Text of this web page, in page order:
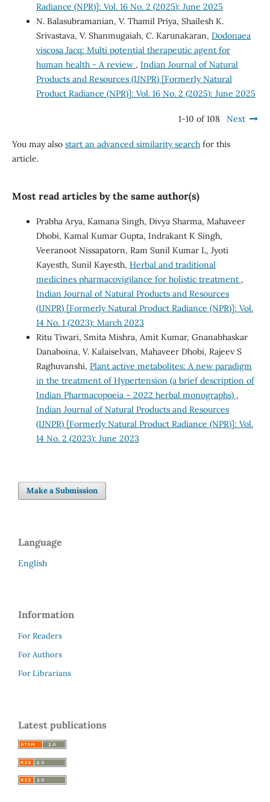
Radiance (NPR)]: Vol. 16 No. 2 (2025): June 2025
N. Balasubramanian, V. Thamil Priya, Shailesh K.
Srivastava, V. Shanmugaiah, C. Karunakaran, Dodonaea
viscosa Jacq: Multi potential therapeutic agent for
human health - A review , Indian Journal of Natural
Products and Resources (IJNPR) [Formerly Natural
Product Radiance (NPR)]: Vol. 16 No. 2 (2025): June 2025
1-10 of 108 Next
You may also start an advanced similarity searchfor this
article.
Most read articles by the same author(s)
Prabha Arya, Kamana Singh, Divya Sharma, Mahaveer
Dhobi, Kamal Kumar Gupta, Indrakant K Singh,
Veeranoot Nissapatorn, Ram Sunil Kumar L, Jyoti
Kayesth, Sunil Kayesth, Herbal and traditional
medicines pharmacovigilance for holistic treatment ,
Indian Journal of Natural Products and Resources
(IJNPR) [Formerly Natural Product Radiance (NPR)]: Vol.
14 No. 1 (2023): March 2023
Ritu Tiwari, Smita Mishra, Amit Kumar, Gnanabhaskar
Danaboina, V. Kalaiselvan, Mahaveer Dhobi, Rajeev S
Raghuvanshi, Plant active metabolites: A new paradigm
in the treatment of Hypertension (a brief description of
Indian Pharmacopoeia – 2022 herbal monographs) ,
Indian Journal of Natural Products and Resources
(IJNPR) [Formerly Natural Product Radiance (NPR)]: Vol.
14 No. 2 (2023): June 2023
Make a Submission
Language
English
Information
For Readers
For Authors
For Librarians
Latest publications